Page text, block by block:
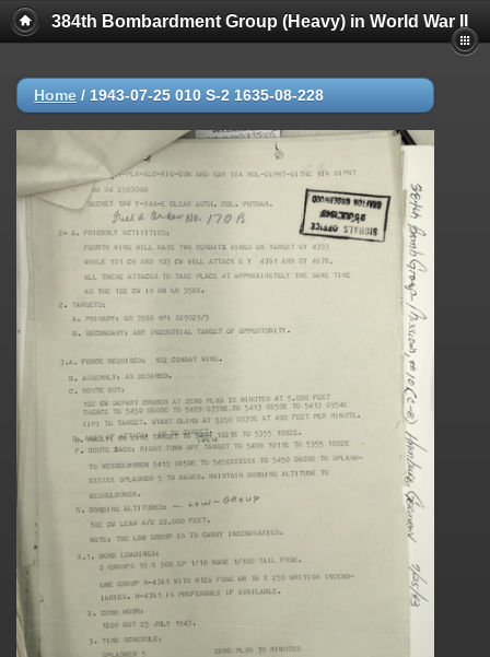
384th Bombardment Group (Heavy) in World War II
Home / 1943-07-25 010 S-2 1635-08-228